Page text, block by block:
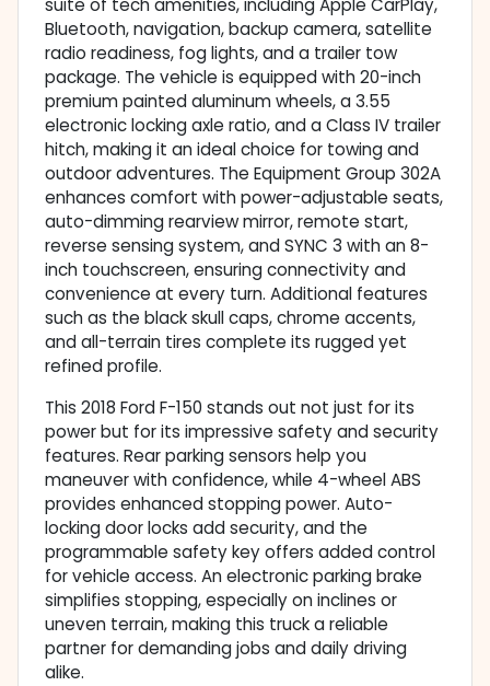
suite of tech amenities, including Apple CarPlay,
Bluetooth, navigation, backup camera, satellite
radio readiness, fog lights, and a trailer tow
package. The vehicle is equipped with 20-inch
premium painted aluminum wheels, a 3.55
electronic locking axle ratio, and a Class IV trailer
hitch, making it an ideal choice for towing and
outdoor adventures. The Equipment Group 302A
enhances comfort with power-adjustable seats,
auto-dimming rearview mirror, remote start,
reverse sensing system, and SYNC 3 with an 8-
inch touchscreen, ensuring connectivity and
convenience at every turn. Additional features
such as the black skull caps, chrome accents,
and all-terrain tires complete its rugged yet
refined profile.
This 2018 Ford F-150 stands out not just for its
power but for its impressive safety and security
features. Rear parking sensors help you
maneuver with confidence, while 4-wheel ABS
provides enhanced stopping power. Auto-
locking door locks add security, and the
programmable safety key offers added control
for vehicle access. An electronic parking brake
simplifies stopping, especially on inclines or
uneven terrain, making this truck a reliable
partner for demanding jobs and daily driving
alike.